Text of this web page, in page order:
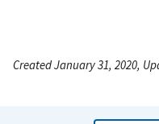
Created January 31, 2020,